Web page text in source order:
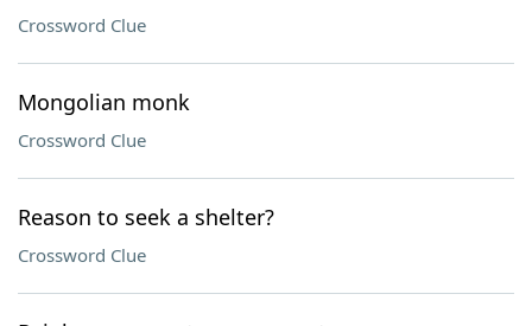
Crossword Clue
Mongolian monk
Crossword Clue
Reason to seek a shelter?
Crossword Clue